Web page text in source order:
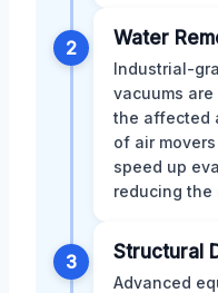
2 Water
Industrial-
vacuums
the affected
of air
speed up
reducing the
3 Structural
Advanced